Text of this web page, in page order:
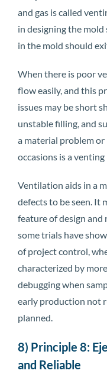
and gas is called
in designing the
in the mold should
When there is poor
flow easily, and this
issues may be short
unstable filling, and
a material problem
occasions is a
Ventilation aids in a
defects to be seen. It
feature of design and
some trials have
of project control,
characterized by
debugging when
early production not
planned.
8) Principle 8:
and Reliable